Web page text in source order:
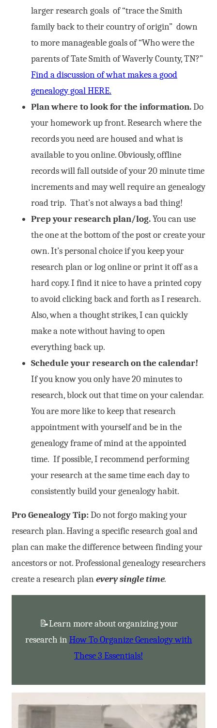
larger research goals of “trace the Smith
family back to their country of origin” down
to more manageable goals of “Who were the
parents of Tate Smith of Waverly County, TN?”
Find a discussion of what makes a good
genealogy goal HERE.
Plan where to look for the information.Do
your homework up front. Research where the
records you need are housed and what is
available to you online. Obviously, offline
records will fall outside of your 20 minute time
increments and may well require an genealogy
road trip. That’s not always a bad thing!
Prep your research plan/log.You can use
the one at the bottom of the post or create your
own. It’s personal choice if you keep your
research plan or log online or print it off as a
hard copy. I find it nice to have a printed copy
to avoid clicking back and forth as I research.
Also, when a thought strikes, I can quickly
make a note without having to open
everything back up.
Schedule your research on the calendar!
If you know you only have 20 minutes to
research, block out that time on your calendar.
You are more like to keep that research
appointment with yourself and be in the
genealogy frame of mind at the appointed
time. If possible, I recommend performing
your research at the same time each day to
consistently build your genealogy habit.
Pro Genealogy Tip: Do not forgo making your
research plan. Having a specific research goal and
plan can make the difference between finding your
ancestors or not. Professional genealogy researchers
create a research planevery single time.
📝Learn more about organizing your
research in How To Organize Genealogy with
These 3 Essentials!